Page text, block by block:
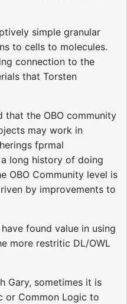
simple granular
to cells to molecules.
connection to the
that Torsten
that the OBO community
may work in
fprmal
long history of doing
OBO Community level is
by improvements to
found value in using
more restritic DL/OWL
Gary, sometimes it is
or Common Logic to